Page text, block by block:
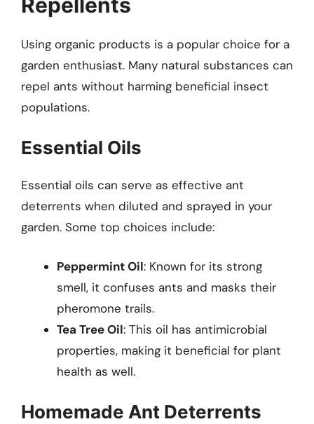
Using organic products is a popular choice for a
garden enthusiast. Many natural substances can
repel ants without harming beneficial insect
populations.
Essential Oils
Essential oils can serve as effective ant
deterrents when diluted and sprayed in your
garden. Some top choices include:
Peppermint Oil: Known for its strong
smell, it confuses ants and masks their
pheromone trails.
Tea Tree Oil: This oil has antimicrobial
properties, making it beneficial for plant
health as well.
Homemade Ant Deterrents